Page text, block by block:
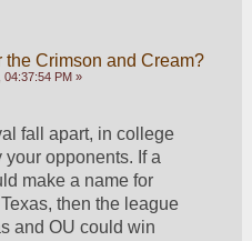
the Crimson and Cream?
04:37:54 PM »
fall apart, in college
opponents. If a
make a name for
then the league
and OU could win